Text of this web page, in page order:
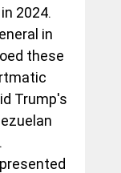
2024.
in
these
Trump's